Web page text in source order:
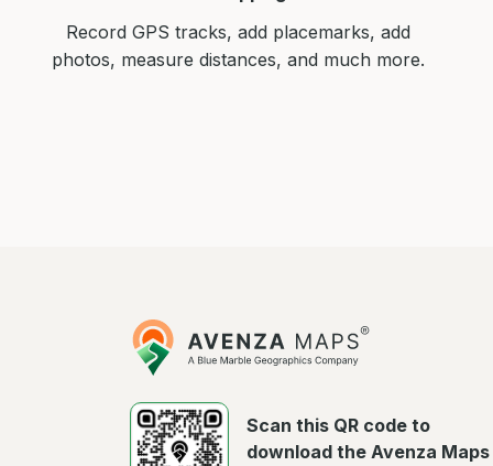
Record GPS tracks, add placemarks, add
photos, measure distances, and much more.
Avenza
Maps
Scan this QR code to
download the Avenza Maps